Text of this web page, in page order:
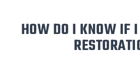
HOW DO I KNOW IF